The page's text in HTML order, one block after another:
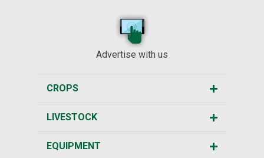
Advertise with us
CROPS
LIVESTOCK
EQUIPMENT